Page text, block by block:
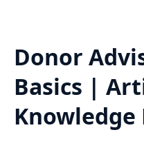
Donor
Basics |
Knowledge